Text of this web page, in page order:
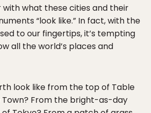
with what these cities and their
“look like.” In fact, with the
to our fingertips, it’s tempting
all the world’s places and
look like from the top of Table
Town? From the bright-as-day